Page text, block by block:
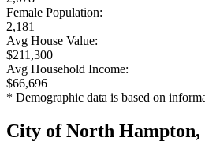
Female Population:
2,181
Avg House Value:
$211,300
Avg Household Income:
$66,696
* Demographic data is based on
City of North Hampton,